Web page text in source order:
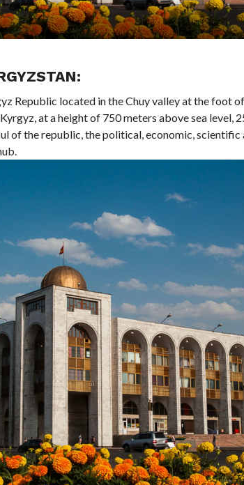
Republic located in the Chuy valley at the foot
at a height of 750 meters above sea level,
of the republic, the political, economic,